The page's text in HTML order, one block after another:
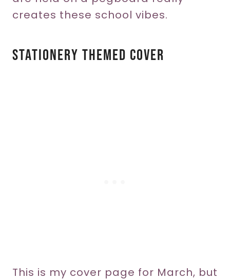
creates these school vibes.
Stationery Themed Cover
This is my cover page for March, but